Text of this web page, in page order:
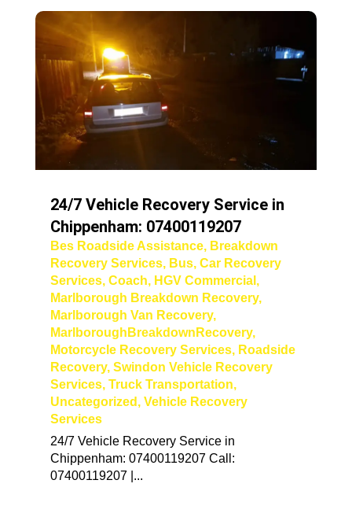
24/7 Vehicle Recovery Service in
Chippenham: 07400119207
Bes Roadside Assistance, Breakdown
Recovery Services, Bus, Car Recovery
Services, Coach, HGV Commercial ,
Marlborough Breakdown Recovery,
Marlborough Van Recovery,
MarlboroughBreakdownRecovery,
Motorcycle Recovery Services, Roadside
Recovery, Swindon Vehicle Recovery
Services, Truck Transportation,
Uncategorized , Vehicle Recovery
Services
24/7 Vehicle Recovery Service in
Chippenham: 07400119207 Call:
07400119207 |...